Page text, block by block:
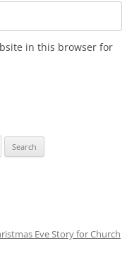
in this browser for
Eve Story for Church